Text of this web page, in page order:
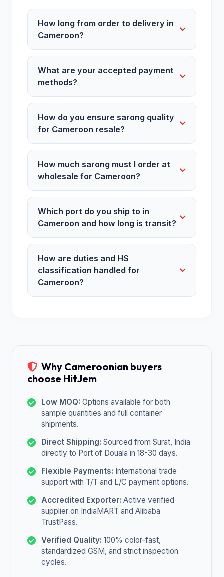
How long from order to delivery in
Cameroon?
What are your accepted payment
methods?
How do you ensure sarong quality
for Cameroon resale?
How much sarong must I order at
wholesale for Cameroon?
Which port do you ship to in
Cameroon and how long is transit?
How are duties and HS
classification handled for
Cameroon?
Why Cameroonian buyers
choose HitJem
Low MOQ: Options available for both
sample quantities and full container
shipments.
Direct Shipping: Sourced from Surat, India
directly to Port of Douala in 18-30 days.
Flexible Payments: International trade
support with T/T and L/C payment options.
Accredited Exporter: Active verified
supplier on IndiaMART and Alibaba
TrustPass.
Verified Quality: 100% color-fast,
standardized GSM, and strict inspection
cycles.